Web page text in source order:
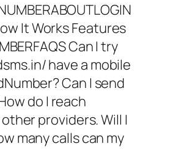
It Works Features
Can I try
have a mobile
Can I send
do I reach
providers. Will I
many calls can my